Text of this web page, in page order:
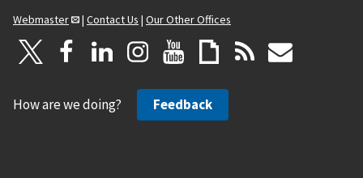
Webmaster
| Contact Us | Our Other Offices
How are we doing? Feedback